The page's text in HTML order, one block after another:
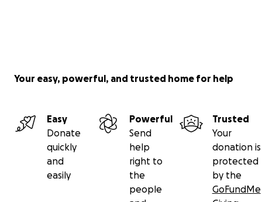
Your easy, powerful, and trusted home for help
Easy
Donate
quickly
and
easily
Powerful
Send
help
right to
the
people
Trusted
Your
donation is
protected
by the
GoFundMe